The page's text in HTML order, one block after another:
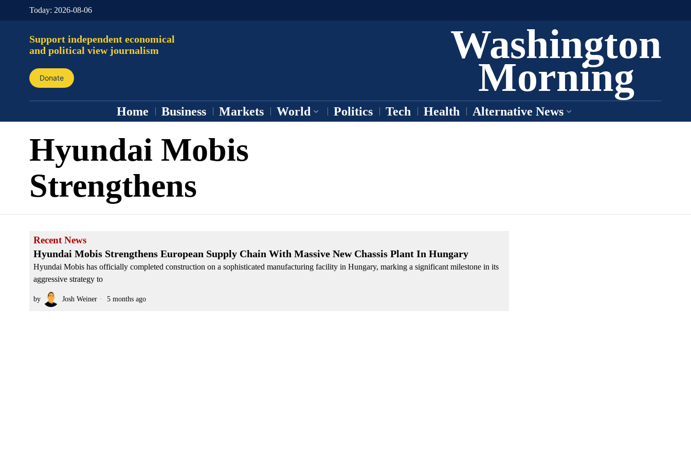
Today: 2026-08-06
Support independent economical
and political view journalism
Donate
Washington
Morning
Home Business Markets World Politics Tech Health Alternative News
Hyundai Mobis
Strengthens
Recent News
Hyundai Mobis Strengthens European Supply Chain With Massive New Chassis Plant In Hungary
Hyundai Mobis has officially completed construction on a sophisticated manufacturing facility in Hungary, marking a significant milestone in its
aggressive strategy to
by Josh Weiner 5 months ago